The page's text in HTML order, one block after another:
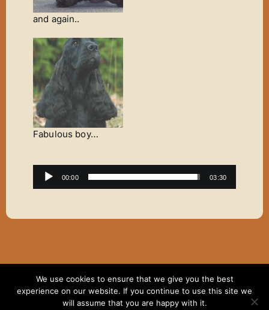
and again..
Fabulous boy…
Audio
Player
00:00 03:30
Copyright ©2007 - 2024 Elaine Thomas | All Rights
Reserved | Website hosting byDodd & Associates
We use cookies to ensure that we give you the best
experience on our website. If you continue to use this site we
will assume that you are happy with it.